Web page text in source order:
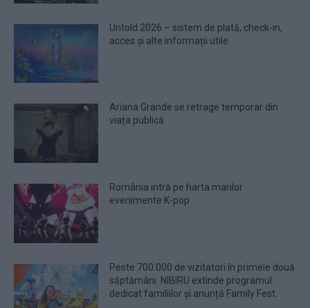
Untold 2026 – sistem de plată, check-in,
acces și alte informații utile
Ariana Grande se retrage temporar din
viața publică
România intră pe harta marilor
evenimente K-pop
Peste 700.000 de vizitatori în primele două
săptămâni. NIBIRU extinde programul
dedicat familiilor și anunță Family Fest.